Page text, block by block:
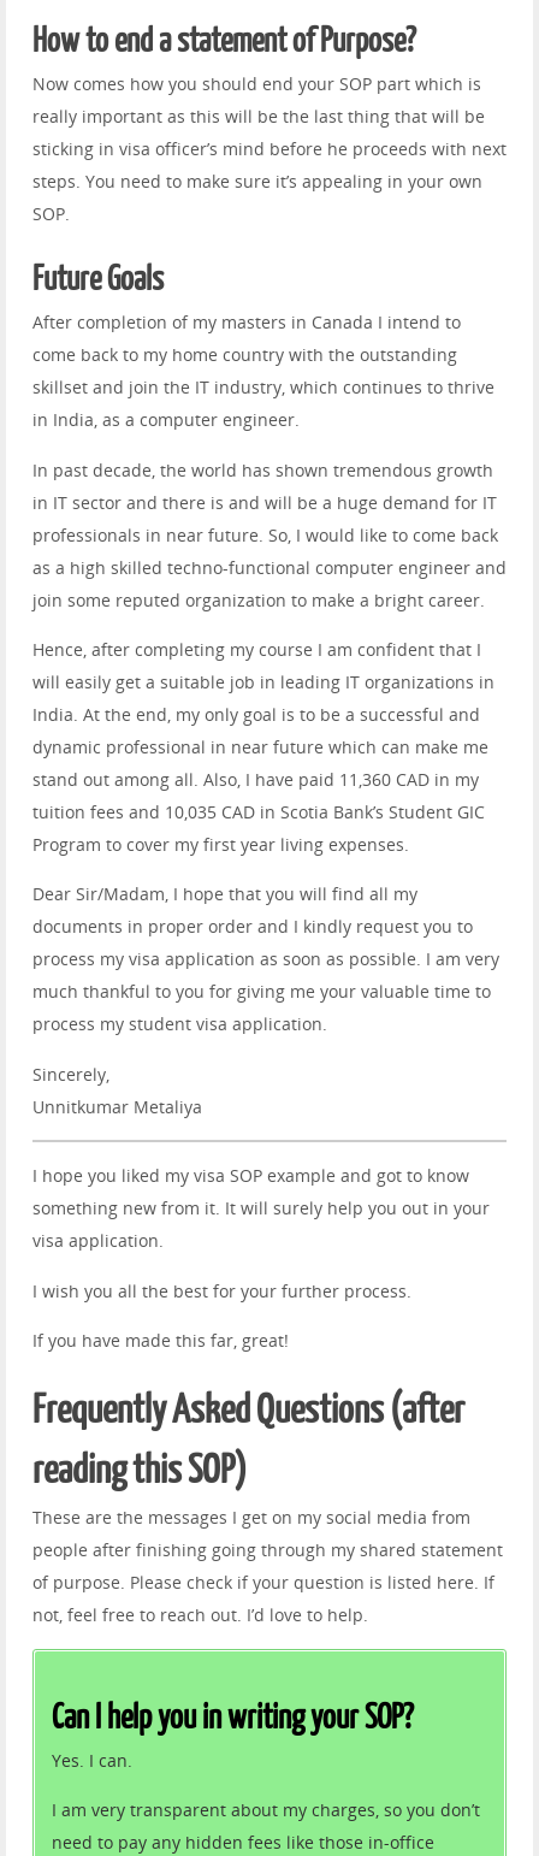
How to end a statement of Purpose?
Now comes how you should end your SOP part which is
really important as this will be the last thing that will be
sticking in visa officer’s mind before he proceeds with next
steps. You need to make sure it’s appealing in your own
SOP.
Future Goals
After completion of my masters in Canada I intend to
come back to my home country with the outstanding
skillset and join the IT industry, which continues to thrive
in India, as a computer engineer.
In past decade, the world has shown tremendous growth
in IT sector and there is and will be a huge demand for IT
professionals in near future. So, I would like to come back
as a high skilled techno-functional computer engineer and
join some reputed organization to make a bright career.
Hence, after completing my course I am confident that I
will easily get a suitable job in leading IT organizations in
India. At the end, my only goal is to be a successful and
dynamic professional in near future which can make me
stand out among all. Also, I have paid 11,360 CAD in my
tuition fees and 10,035 CAD in Scotia Bank’s Student GIC
Program to cover my first year living expenses.
Dear Sir/Madam, I hope that you will find all my
documents in proper order and I kindly request you to
process my visa application as soon as possible. I am very
much thankful to you for giving me your valuable time to
process my student visa application.
Sincerely,
Unnitkumar Metaliya
I hope you liked my visa SOP example and got to know
something new from it. It will surely help you out in your
visa application.
I wish you all the best for your further process.
If you have made this far, great!
Frequently Asked Questions (after
reading this SOP)
These are the messages I get on my social media from
people after finishing going through my shared statement
of purpose. Please check if your question is listed here. If
not, feel free to reach out. I’d love to help.
Can I help you in writing your SOP?
Yes. I can.
I am very transparent about my charges, so you don’t
need to pay any hidden fees like those in-office